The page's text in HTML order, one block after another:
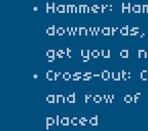
Hammer:
get you a
Cross-Out:
and row of
placed